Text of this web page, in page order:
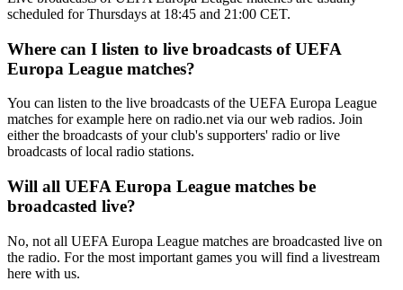
scheduled for Thursdays at 18:45 and 21:00 CET.
Where can I listen to live broadcasts of UEFA
Europa League matches?
You can listen to the live broadcasts of the UEFA Europa League
matches for example here on radio.net via our web radios. Join
either the broadcasts of your club's supporters' radio or live
broadcasts of local radio stations.
Will all UEFA Europa League matches be
broadcasted live?
No, not all UEFA Europa League matches are broadcasted live on
the radio. For the most important games you will find a livestream
here with us.